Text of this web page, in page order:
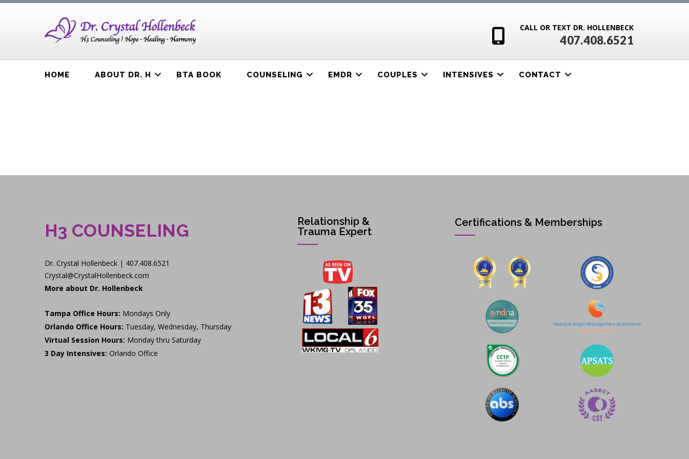
CALL OR TEXT DR. HOLLENBECK
407.408.6521
HOME ABOUT DR. H BTA BOOK COUNSELING EMDR COUPLES INTENSIVES CONTACT
H3 COUNSELING
Dr. Crystal Hollenbeck | 407.408.6521
Crystal@CrystalHollenbeck.com
More about Dr. Hollenbeck
Tampa Office Hours: Mondays Only
Orlando Office Hours: Tuesday, Wednesday, Thursday
Virtual Session Hours: Monday thru Saturday
3 Day Intensives: Orlando Office
Relationship &
Trauma Expert
Certifications & Memberships